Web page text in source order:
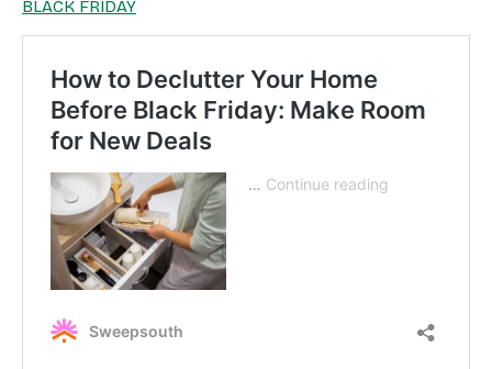
BLACK FRIDAY